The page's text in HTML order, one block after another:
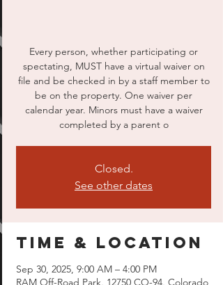
Every person, whether participating or
spectating, MUST have a virtual waiver on
file and be checked in by a staff member to
be on the property. One waiver per
calendar year. Minors must have a waiver
completed by a parent o
Closed.
See other dates
Time & Location
Sep 30, 2025, 9:00 AM – 4:00 PM
RAM Off-Road Park, 12750 CO-94, Colorado